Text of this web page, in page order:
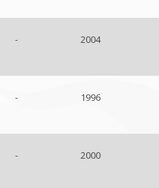
- 2004
- 1996
- 2000